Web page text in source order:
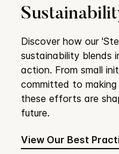
Discover how our
sustainability blends
action. From small
committed to
these efforts are
future.
View Our Best